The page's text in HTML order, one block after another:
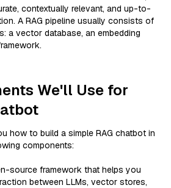
contextually relevant, and up-to-
A RAG pipeline usually consists of
a vector database, an embedding
We'll Use for
how to build a simple RAG chatbot in
components:
source framework that helps you
between LLMs, vector stores,